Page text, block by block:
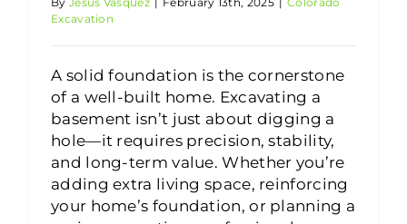
Excavation
A solid foundation is the cornerstone
of a well-built home. Excavating a
basement isn’t just about digging a
hole—it requires precision, stability,
and long-term value. Whether you’re
adding extra living space, reinforcing
your home’s foundation, or planning a